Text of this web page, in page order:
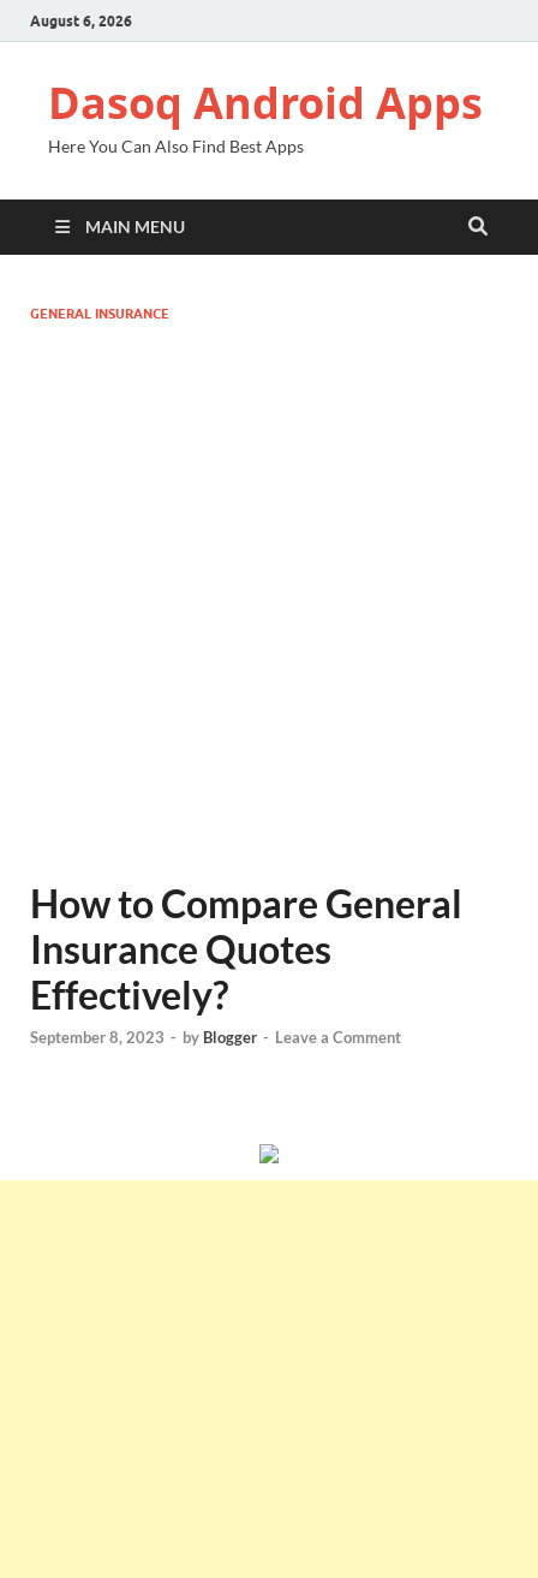
August 6, 2026
Dasoq Android Apps
Here You Can Also Find Best Apps
MAIN MENU
GENERAL INSURANCE
How to Compare General
Insurance Quotes
Effectively?
September 8, 2023 - by Blogger - Leave a Comment